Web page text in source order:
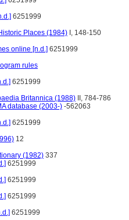
6251999
Places (1984) I, 148-150
online [n.d.] 6251999
rules
6251999
Britannica (1988) II, 784-786
database (2003-) -562063
6251999
12
(1982) 337
6251999
6251999
6251999
6251999